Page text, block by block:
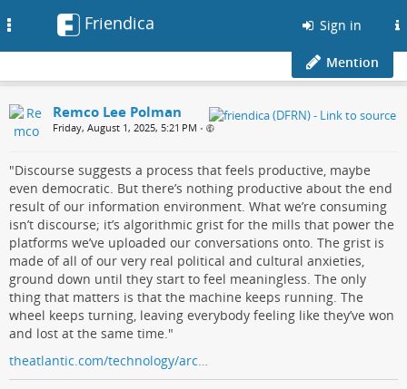
Friendica Sign in
Mention
Remco Lee Polman
Friday, August 1, 2025, 5:21 PM •
"Discourse suggests a process that feels productive, maybe
even democratic. But there’s nothing productive about the end
result of our information environment. What we’re consuming
isn’t discourse; it’s algorithmic grist for the mills that power the
platforms we’ve uploaded our conversations onto. The grist is
made of all of our very real political and cultural anxieties,
ground down until they start to feel meaningless. The only
thing that matters is that the machine keeps running. The
wheel keeps turning, leaving everybody feeling like they’ve won
and lost at the same time."
theatlantic.com/technology/arc…